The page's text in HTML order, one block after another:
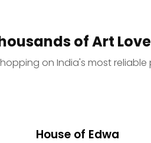
of Art
on India's most
House of Edwa